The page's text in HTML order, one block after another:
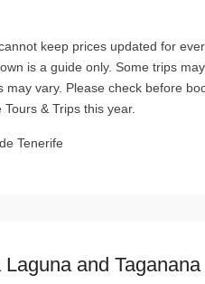
keep prices updated for
is a guide only. Some trips
may vary. Please check before
& Trips this year.
Tenerife
and